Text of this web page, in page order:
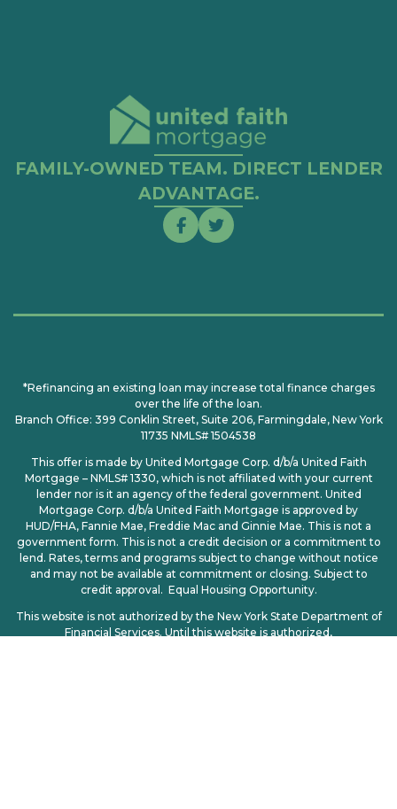
FAMILY-OWNED TEAM. DIRECT LENDER
ADVANTAGE.
*Refinancing an existing loan may increase total finance charges
over the life of the loan.
Branch Office: 399 Conklin Street, Suite 206, Farmingdale, New York
11735 NMLS# 1504538
This offer is made by United Mortgage Corp. d/b/a United Faith
Mortgage – NMLS# 1330, which is not affiliated with your current
lender nor is it an agency of the federal government. United
Mortgage Corp. d/b/a United Faith Mortgage is approved by
HUD/FHA, Fannie Mae, Freddie Mac and Ginnie Mae. This is not a
government form. This is not a credit decision or a commitment to
lend. Rates, terms and programs subject to change without notice
and may not be available at commitment or closing. Subject to
credit approval. Equal Housing Opportunity.
This website is not authorized by the New York State Department of
Financial Services. Until this website is authorized,